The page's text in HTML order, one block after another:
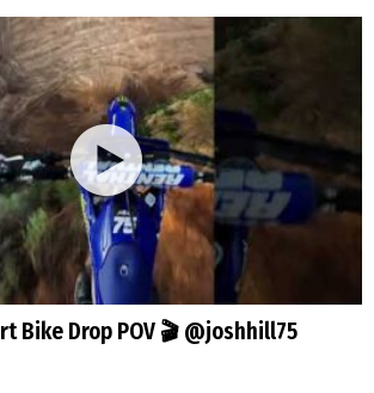
Bike Drop POV 🎬 @joshhill75